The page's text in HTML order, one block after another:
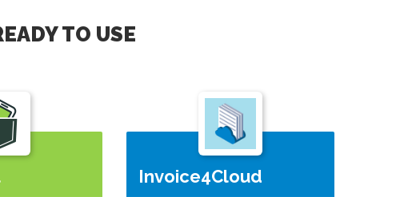
TO USE
Invoice4Cloud